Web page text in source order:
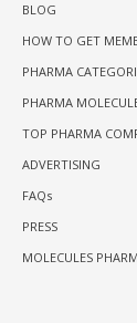
BLOG
HOW TO GET
PHARMA
PHARMA
TOP PHARMA
ADVERTISING
FAQs
PRESS
MOLECULES